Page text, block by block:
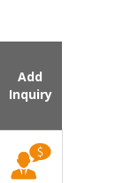
Add
Inquiry